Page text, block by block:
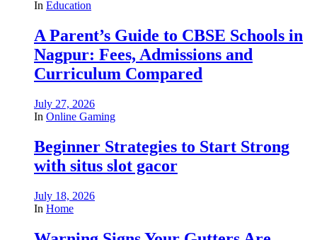
In Education
A Parent’s Guide to CBSE Schools in
Nagpur: Fees, Admissions and
Curriculum Compared
July 27, 2026
In Online Gaming
Beginner Strategies to Start Strong
with situs slot gacor
July 18, 2026
In Home